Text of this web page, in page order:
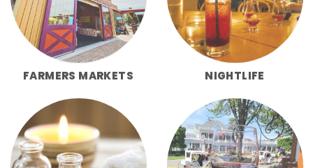
FARMERS MARKETS NIGHTLIFE